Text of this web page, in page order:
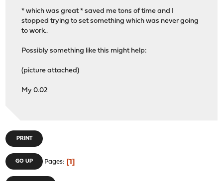
ECDSA : on
EVAPI : off
FILTER_AAAA : off
HIREDIS : off
MUNIN_PLUGIN : off
SUBNET : off
* which was great * saved me tons of time and I
stopped trying to set something which was never going
to work..
Possibly something like this might help:
(picture attached)
My 0.02
PRINT
GO UP Pages 1